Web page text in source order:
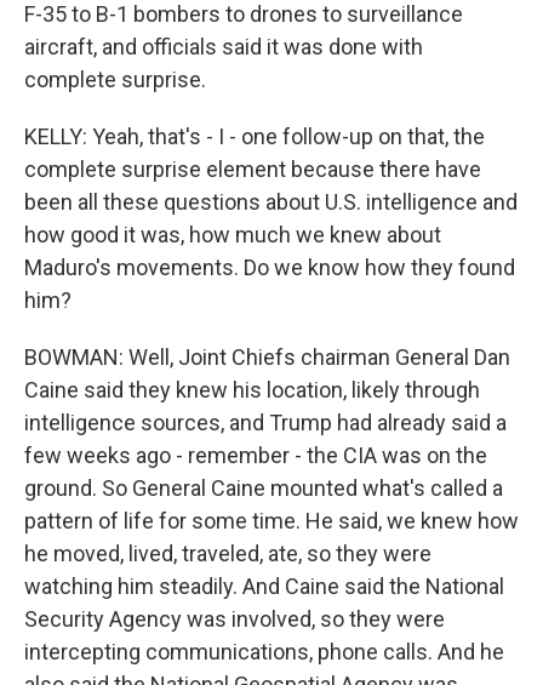
F-35 to B-1 bombers to drones to surveillance
aircraft, and officials said it was done with
complete surprise.
KELLY: Yeah, that's - I - one follow-up on that, the
complete surprise element because there have
been all these questions about U.S. intelligence and
how good it was, how much we knew about
Maduro's movements. Do we know how they found
him?
BOWMAN: Well, Joint Chiefs chairman General Dan
Caine said they knew his location, likely through
intelligence sources, and Trump had already said a
few weeks ago - remember - the CIA was on the
ground. So General Caine mounted what's called a
pattern of life for some time. He said, we knew how
he moved, lived, traveled, ate, so they were
watching him steadily. And Caine said the National
Security Agency was involved, so they were
intercepting communications, phone calls. And he